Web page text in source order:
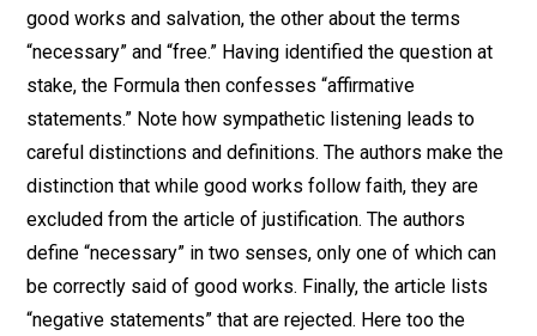
good works and salvation, the other about the terms
“necessary” and “free.” Having identified the question at
stake, the Formula then confesses “affirmative
statements.” Note how sympathetic listening leads to
careful distinctions and definitions. The authors make the
distinction that while good works follow faith, they are
excluded from the article of justification. The authors
define “necessary” in two senses, only one of which can
be correctly said of good works. Finally, the article lists
“negative statements” that are rejected. Here too the